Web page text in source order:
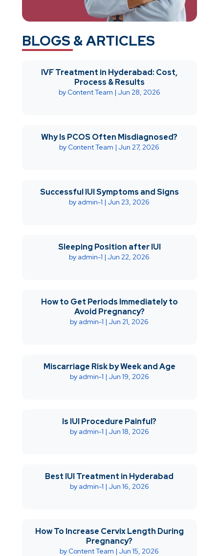
BLOGS & ARTICLES
IVF Treatment in Hyderabad: Cost,
Process & Results
by Content Team | Jun 28, 2026
Why Is PCOS Often Misdiagnosed?
by Content Team |Jun 27, 2026
Successful IUI Symptoms and Signs
by admin-1 |Jun 23, 2026
Sleeping Position after IUI
by admin-1 |Jun 22, 2026
How to Get Periods Immediately to
Avoid Pregnancy?
by admin-1 |Jun 21, 2026
Miscarriage Risk by Week and Age
by admin-1 | Jun 19, 2026
Is IUI Procedure Painful?
by admin-1 | Jun 18, 2026
Best IUI Treatment in Hyderabad
by admin-1 | Jun 16, 2026
How To Increase Cervix Length During
Pregnancy?
by Content Team |Jun 15, 2026